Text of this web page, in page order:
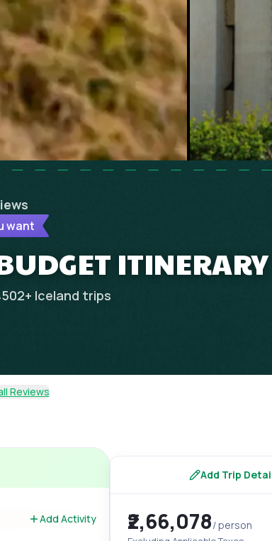
want
ITINERARY
+ Iceland trips
Reviews
Add Activity
Add Trip
₹2,66,078/ person